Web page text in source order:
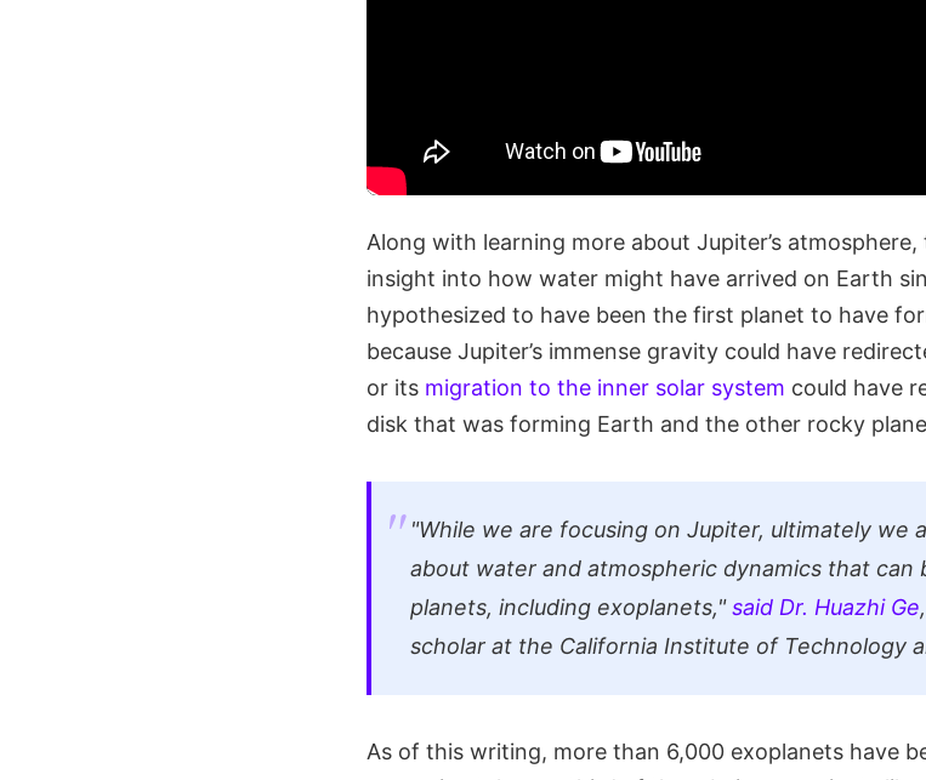
Along with learning more about Jupiter’s
insight into how water might have arrived on Earth
hypothesized to have been the first planet to have
because Jupiter’s immense gravity could have
or its migration to the inner solar system could have
disk that was forming Earth and the other rocky
"While we are focusing on Jupiter, ultimately we
about water and atmospheric dynamics that can
planets, including exoplanets,"said Dr. Huazhi Ge
scholar at the California Institute of Technology
As of this writing, more than 6,000 exoplanets have